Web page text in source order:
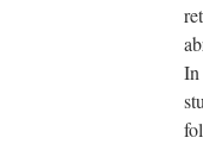
In